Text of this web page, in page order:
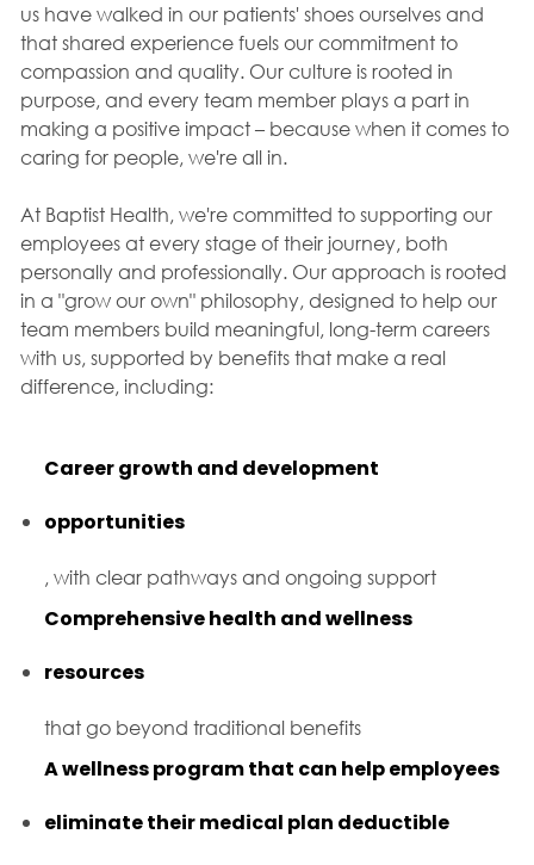
us have walked in our patients' shoes ourselves and
that shared experience fuels our commitment to
compassion and quality. Our culture is rooted in
purpose, and every team member plays a part in
making a positive impact – because when it comes to
caring for people, we're all in.
At Baptist Health, we're committed to supporting our
employees at every stage of their journey, both
personally and professionally. Our approach is rooted
in a "grow our own" philosophy, designed to help our
team members build meaningful, long-term careers
with us, supported by benefits that make a real
difference, including:
Career growth and development
opportunities
, with clear pathways and ongoing support
Comprehensive health and wellness
resources
that go beyond traditional benefits
A wellness program that can help employees
eliminate their medical plan deductible